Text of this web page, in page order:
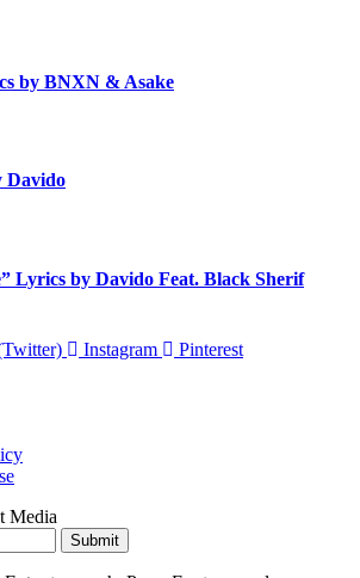
by BNXN & Asake
Davido
Lyrics by Davido Feat. Black Sherif
Instagram
Pinterest
Media
Submit